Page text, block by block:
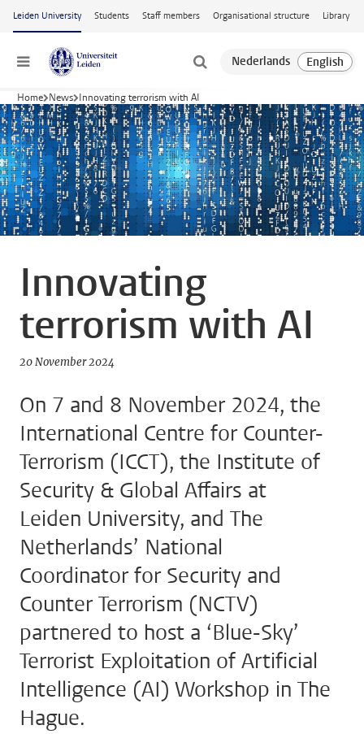
Skip to main content
Leiden University Students Staff members Organisational structure Library
Menu
Home News Innovating terrorism with AI
Innovating
terrorism with AI
20 November 2024
On 7 and 8 November 2024, the
International Centre for Counter-
Terrorism (ICCT), the Institute of
Security & Global Affairs at
Leiden University, and The
Netherlands’ National
Coordinator for Security and
Counter Terrorism (NCTV)
partnered to host a ‘Blue-Sky’
Terrorist Exploitation of Artificial
Intelligence (AI) Workshop in The
Hague.